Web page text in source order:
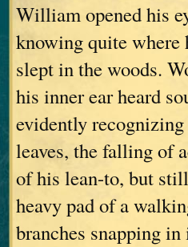
William opened his
knowing quite where
slept in the woods.
his inner ear heard
evidently
leaves, the falling of
of his lean-to, but
heavy pad of a
branches snapping in